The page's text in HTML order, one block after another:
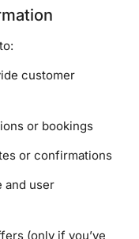
customer
or bookings
or confirmations
and user
(only if you’ve